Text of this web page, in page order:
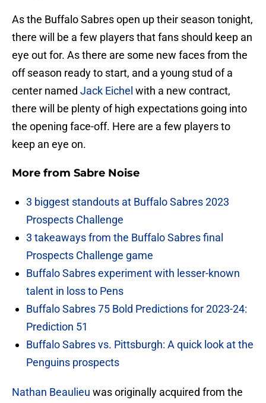
As the Buffalo Sabres open up their season tonight,
there will be a few players that fans should keep an
eye out for. As there are some new faces from the
off season ready to start, and a young stud of a
center named Jack Eichel with a new contract,
there will be plenty of high expectations going into
the opening face-off. Here are a few players to
keep an eye on.
More from Sabre Noise
3 biggest standouts at Buffalo Sabres 2023
Prospects Challenge
3 takeaways from the Buffalo Sabres final
Prospects Challenge game
Buffalo Sabres experiment with lesser-known
talent in loss to Pens
Buffalo Sabres 75 Bold Predictions for 2023-24:
Prediction 51
Buffalo Sabres vs. Pittsburgh: A quick look at the
Penguins prospects
Nathan Beaulieu was originally acquired from the